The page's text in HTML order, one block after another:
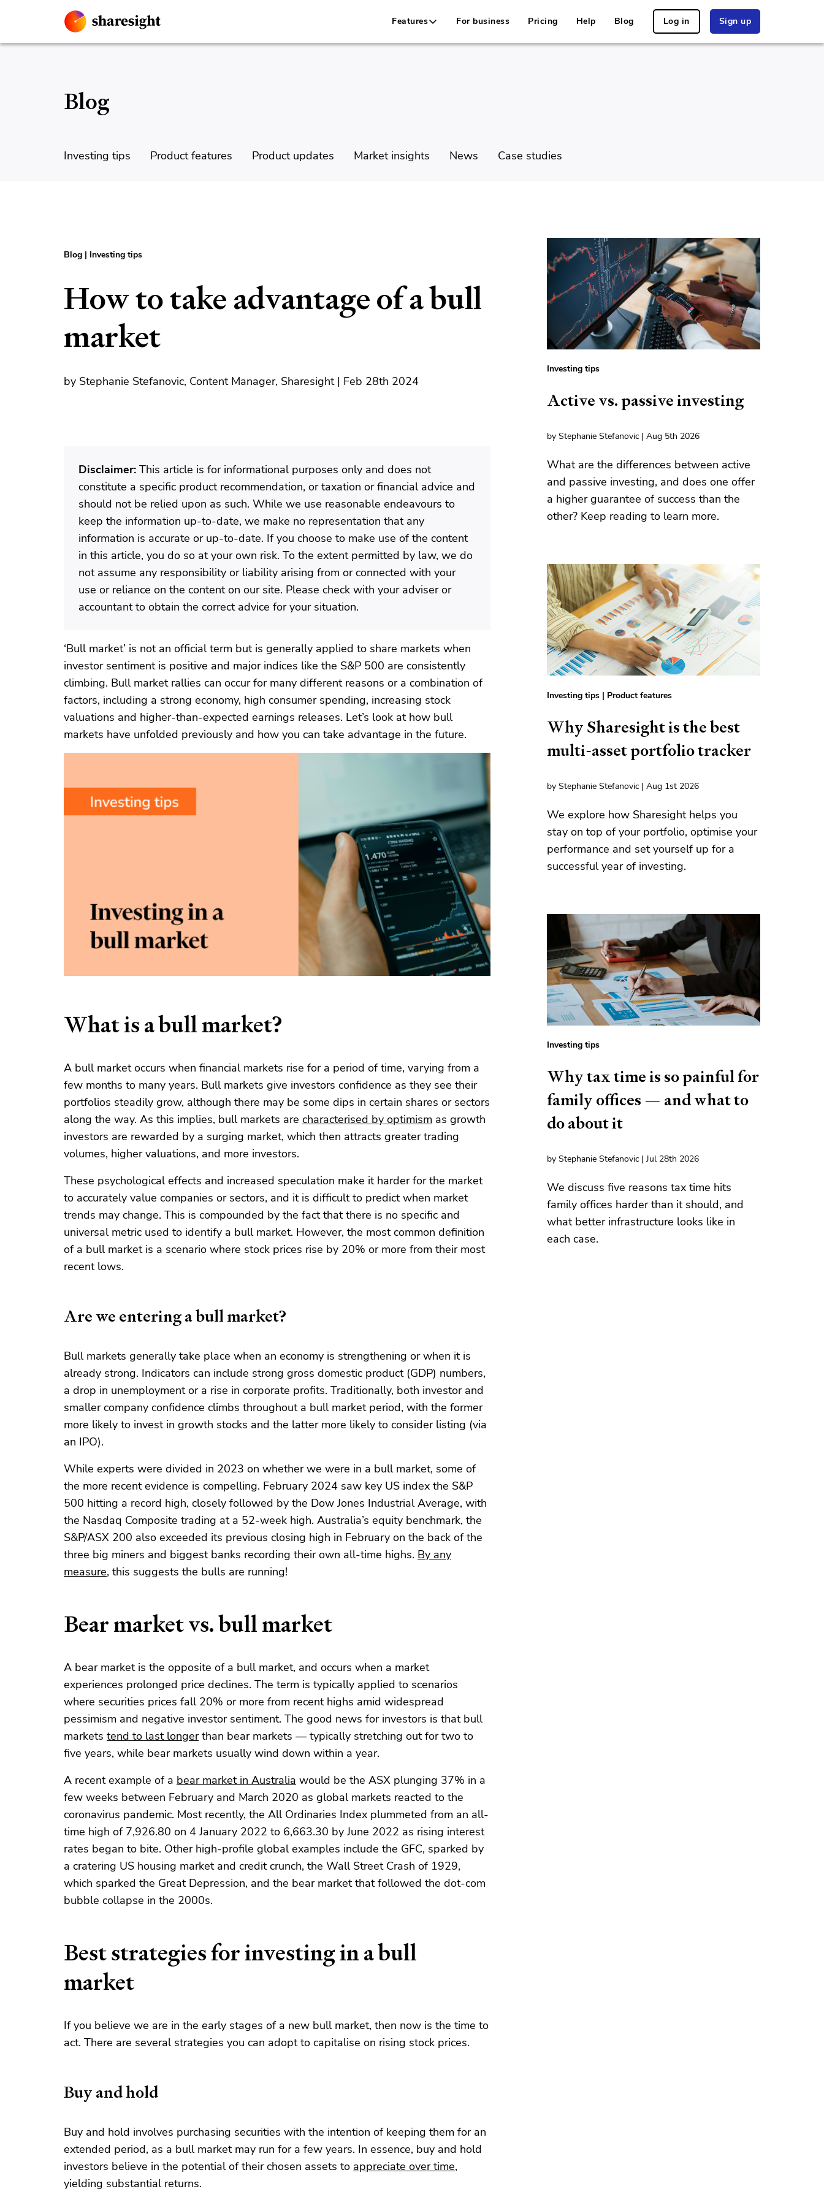
Features For business Pricing Help Blog Log in Sign up
Blog
Investing tips Product features Product updates Market insights News Case studies
Blog | Investing tips
How to take advantage of a bull
market
by Stephanie Stefanovic, Content Manager, Sharesight | Feb 28th 2024
Disclaimer: This article is for informational purposes only and does not
constitute a specific product recommendation, or taxation or financial advice and
should not be relied upon as such. While we use reasonable endeavours to
keep the information up-to-date, we make no representation that any
information is accurate or up-to-date. If you choose to make use of the content
in this article, you do so at your own risk. To the extent permitted by law, we do
not assume any responsibility or liability arising from or connected with your
use or reliance on the content on our site. Please check with your adviser or
accountant to obtain the correct advice for your situation.
‘Bull market’ is not an official term but is generally applied to share markets when
investor sentiment is positive and major indices like the S&P 500 are consistently
climbing. Bull market rallies can occur for many different reasons or a combination of
factors, including a strong economy, high consumer spending, increasing stock
valuations and higher-than-expected earnings releases. Let’s look at how bull
markets have unfolded previously and how you can take advantage in the future.
What is a bull market?
A bull market occurs when financial markets rise for a period of time, varying from a
few months to many years. Bull markets give investors confidence as they see their
portfolios steadily grow, although there may be some dips in certain shares or sectors
along the way. As this implies, bull markets are characterised by optimism as growth
investors are rewarded by a surging market, which then attracts greater trading
volumes, higher valuations, and more investors.
These psychological effects and increased speculation make it harder for the market
to accurately value companies or sectors, and it is difficult to predict when market
trends may change. This is compounded by the fact that there is no specific and
universal metric used to identify a bull market. However, the most common definition
of a bull market is a scenario where stock prices rise by 20% or more from their most
recent lows.
Are we entering a bull market?
Bull markets generally take place when an economy is strengthening or when it is
already strong. Indicators can include strong gross domestic product (GDP) numbers,
a drop in unemployment or a rise in corporate profits. Traditionally, both investor and
smaller company confidence climbs throughout a bull market period, with the former
more likely to invest in growth stocks and the latter more likely to consider listing (via
an IPO).
While experts were divided in 2023 on whether we were in a bull market, some of
the more recent evidence is compelling. February 2024 saw key US index the S&P
500 hitting a record high, closely followed by the Dow Jones Industrial Average, with
the Nasdaq Composite trading at a 52-week high. Australia’s equity benchmark, the
S&P/ASX 200 also exceeded its previous closing high in February on the back of the
three big miners and biggest banks recording their own all-time highs. By any
measure, this suggests the bulls are running!
Bear market vs. bull market
A bear market is the opposite of a bull market, and occurs when a market
experiences prolonged price declines. The term is typically applied to scenarios
where securities prices fall 20% or more from recent highs amid widespread
pessimism and negative investor sentiment. The good news for investors is that bull
markets tend to last longerthan bear markets — typically stretching out for two to
five years, while bear markets usually wind down within a year.
A recent example of a bear market in Australia would be the ASX plunging 37% in a
few weeks between February and March 2020 as global markets reacted to the
coronavirus pandemic. Most recently, the All Ordinaries Index plummeted from an all-
time high of 7,926.80 on 4 January 2022 to 6,663.30 by June 2022 as rising interest
rates began to bite. Other high-profile global examples include the GFC, sparked by
a cratering US housing market and credit crunch, the Wall Street Crash of 1929,
which sparked the Great Depression, and the bear market that followed the dot-com
bubble collapse in the 2000s.
Best strategies for investing in a bull
market
If you believe we are in the early stages of a new bull market, then now is the time to
act. There are several strategies you can adopt to capitalise on rising stock prices.
Buy and hold
Buy and hold involves purchasing securities with the intention of keeping them for an
extended period, as a bull market may run for a few years. In essence, buy and hold
investors believe in the potential of their chosen assets to appreciate over time,
yielding substantial returns.
Investing tips
Active vs. passive investing
by Stephanie Stefanovic | Aug 5th 2026
What are the differences between active
and passive investing, and does one offer
a higher guarantee of success than the
other? Keep reading to learn more.
Investing tips | Product features
Why Sharesight is the best
multi-asset portfolio tracker
by Stephanie Stefanovic | Aug 1st 2026
We explore how Sharesight helps you
stay on top of your portfolio, optimise your
performance and set yourself up for a
successful year of investing.
Investing tips
Why tax time is so painful for
family offices — and what to
do about it
by Stephanie Stefanovic | Jul 28th 2026
We discuss five reasons tax time hits
family offices harder than it should, and
what better infrastructure looks like in
each case.